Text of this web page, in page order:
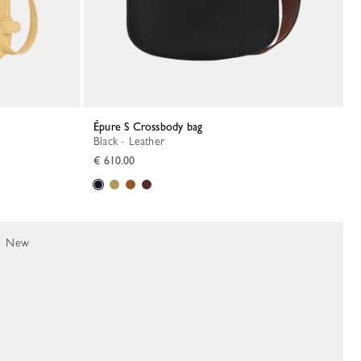
Épure S Crossbody bag
Black - Leather
€ 610.00
New